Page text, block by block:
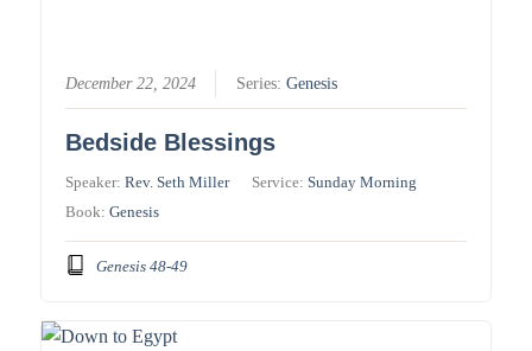
December 22, 2024 Series:Genesis
Bedside Blessings
Speaker:Rev. Seth Miller Service:Sunday Morning
Book:Genesis
Genesis 48-49